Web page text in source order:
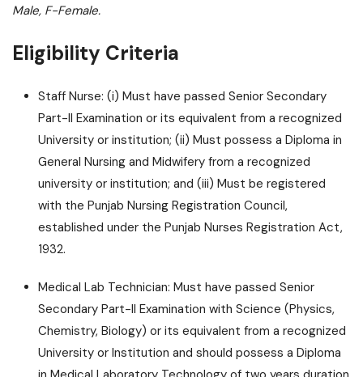
Male, F-Female.
Eligibility Criteria
Staff Nurse: (i) Must have passed Senior Secondary
Part-II Examination or its equivalent from a recognized
University or institution; (ii) Must possess a Diploma in
General Nursing and Midwifery from a recognized
university or institution; and (iii) Must be registered
with the Punjab Nursing Registration Council,
established under the Punjab Nurses Registration Act,
1932.
Medical Lab Technician: Must have passed Senior
Secondary Part-II Examination with Science (Physics,
Chemistry, Biology) or its equivalent from a recognized
University or Institution and should possess a Diploma